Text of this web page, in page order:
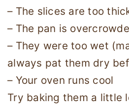
– The slices are too
– The pan is
– They were too wet
always pat them dry
– Your oven runs cool
Try baking them a little